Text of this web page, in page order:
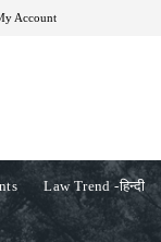
Account
Law Trend -हिन्दी